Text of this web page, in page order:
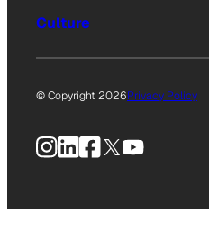
Culture
© Copyright 2026Privacy Policy
Instagram
LinkedIn
Facebook
X YouTube